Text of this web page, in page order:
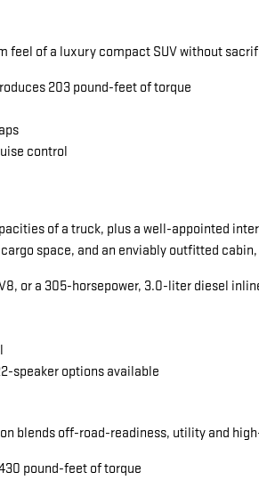
feel of a luxury compact SUV without
203 pound-feet of torque
control
of a truck, plus a well-appointed
space, and an enviably outfitted
or a 305-horsepower, 3.0-liter diesel
speaker options available
blends off-road-readiness, utility and
pound-feet of torque